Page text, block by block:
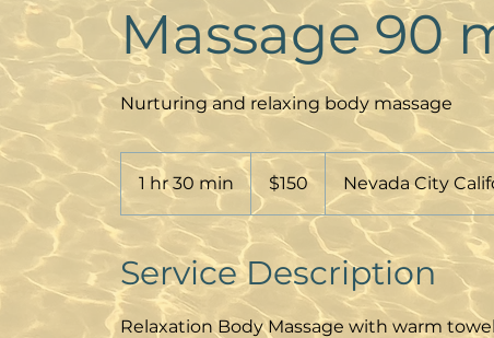
Massage 90
Nurturing and relaxing body massage
1 hr 30 min
h
0
m
i
150
dollars$150 Nevada City
Service Description
Relaxation Body Massage with warm